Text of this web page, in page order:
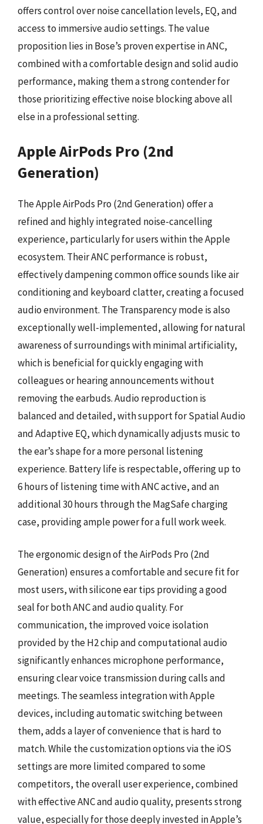
offers control over noise cancellation levels, EQ, and
access to immersive audio settings. The value
proposition lies in Bose’s proven expertise in ANC,
combined with a comfortable design and solid audio
performance, making them a strong contender for
those prioritizing effective noise blocking above all
else in a professional setting.
Apple AirPods Pro (2nd
Generation)
The Apple AirPods Pro (2nd Generation) offer a
refined and highly integrated noise-cancelling
experience, particularly for users within the Apple
ecosystem. Their ANC performance is robust,
effectively dampening common office sounds like air
conditioning and keyboard clatter, creating a focused
audio environment. The Transparency mode is also
exceptionally well-implemented, allowing for natural
awareness of surroundings with minimal artificiality,
which is beneficial for quickly engaging with
colleagues or hearing announcements without
removing the earbuds. Audio reproduction is
balanced and detailed, with support for Spatial Audio
and Adaptive EQ, which dynamically adjusts music to
the ear’s shape for a more personal listening
experience. Battery life is respectable, offering up to
6 hours of listening time with ANC active, and an
additional 30 hours through the MagSafe charging
case, providing ample power for a full work week.
The ergonomic design of the AirPods Pro (2nd
Generation) ensures a comfortable and secure fit for
most users, with silicone ear tips providing a good
seal for both ANC and audio quality. For
communication, the improved voice isolation
provided by the H2 chip and computational audio
significantly enhances microphone performance,
ensuring clear voice transmission during calls and
meetings. The seamless integration with Apple
devices, including automatic switching between
them, adds a layer of convenience that is hard to
match. While the customization options via the iOS
settings are more limited compared to some
competitors, the overall user experience, combined
with effective ANC and audio quality, presents strong
value, especially for those deeply invested in Apple’s